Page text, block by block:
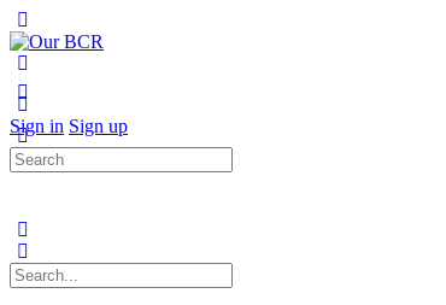
Side
Sign in Sign up
Search
for:
Search
for: